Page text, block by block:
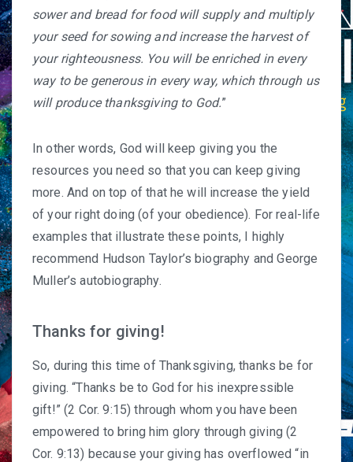
sower and bread for food will supply and multiply
your seed for sowing and increase the harvest of
your righteousness. You will be enriched in every
way to be generous in every way, which through us
will produce thanksgiving to God.”
In other words, God will keep giving you the
resources you need so that you can keep giving
more. And on top of that he will increase the yield
of your right doing (of your obedience). For real-life
examples that illustrate these points, I highly
recommend Hudson Taylor’s biography andGeorge
Muller’s autobiography.
Thanks for giving!
So, during this time of Thanksgiving, thanks be for
giving. “Thanks be to God for his inexpressible
gift!” (2 Cor. 9:15) through whom you have been
empowered to bring him glory through giving (2
Cor. 9:13) because your giving has overflowed “in